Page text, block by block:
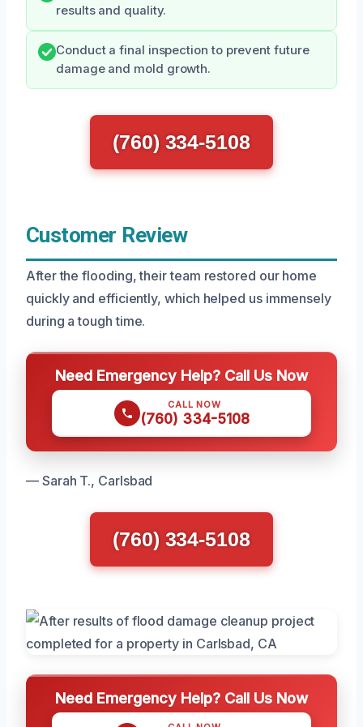
results and quality.
Conduct a final inspection to prevent future
damage and mold growth.
(760) 334-5108
Customer Review
After the flooding, their team restored our home
quickly and efficiently, which helped us immensely
during a tough time.
Need Emergency Help? Call Us Now
CALL NOW
(760) 334-5108
— Sarah T., Carlsbad
(760) 334-5108
Need Emergency Help? Call Us Now